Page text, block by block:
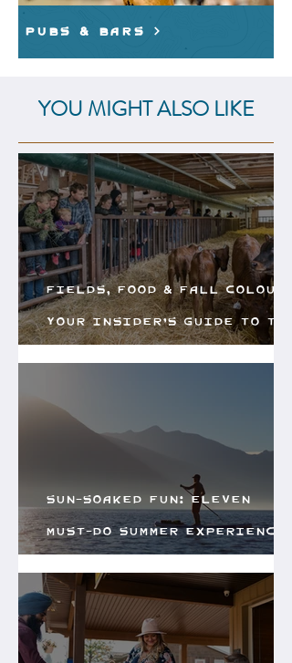
Pubs & Bars
YOU MIGHT ALSO LIKE
Fields, Food & Fall Colours:
Your Insider’s Guide to the
Creston Valley Fall Fair
Sun-Soaked Fun: Eleven
Must-do Summer Experiences
in the Creston Valley